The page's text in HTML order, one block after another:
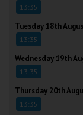
13:35
Tuesday 18th
13:35
Wednesday 19th
13:35
Thursday 20th
13:35